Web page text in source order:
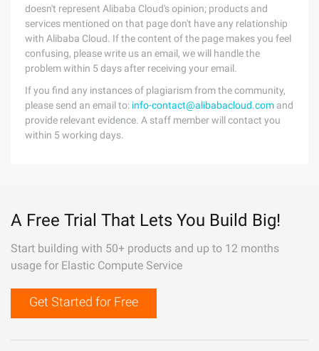
doesn't represent Alibaba Cloud's opinion; products and
services mentioned on that page don't have any relationship
with Alibaba Cloud. If the content of the page makes you feel
confusing, please write us an email, we will handle the
problem within 5 days after receiving your email.
If you find any instances of plagiarism from the community,
please send an email to: info-contact@alibabacloud.com and
provide relevant evidence. A staff member will contact you
within 5 working days.
A Free Trial That Lets You Build Big!
Start building with 50+ products and up to 12 months
usage for Elastic Compute Service
Get Started for Free